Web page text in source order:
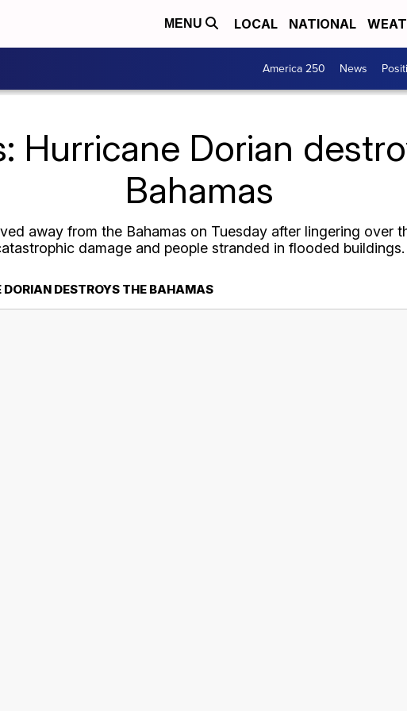
MENU LOCAL NATIONAL
America 250 News
Hurricane Dorian
Bahamas
away from the Bahamas on Tuesday after lingering over
damage and people stranded in flooded buildings.
DORIAN DESTROYS THE BAHAMAS